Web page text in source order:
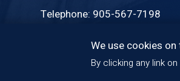
We use cookies
By clicking any link
Professionals
Telephone: 905-567-7198